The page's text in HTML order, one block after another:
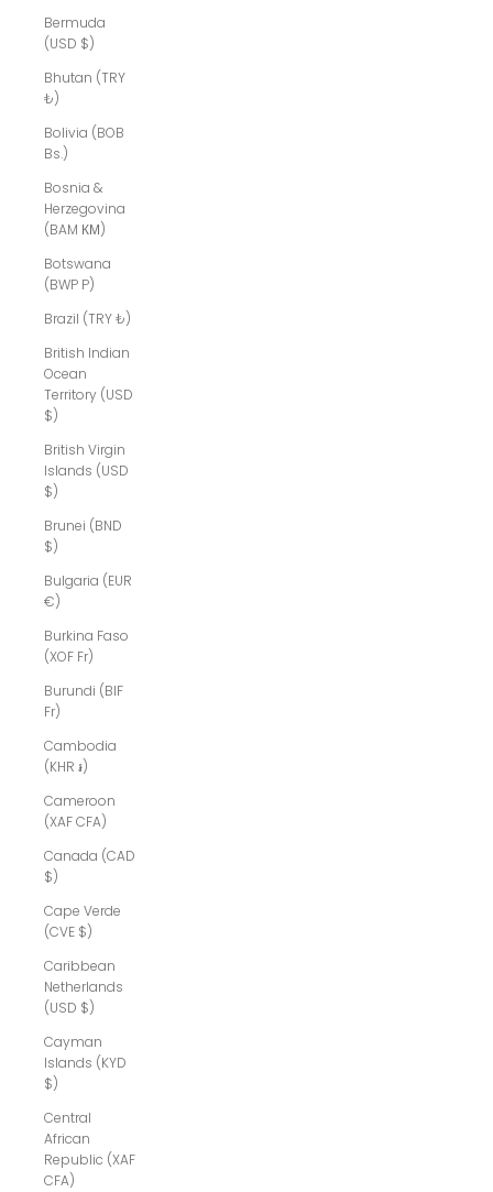
Bermuda
(USD $)
Bhutan (TRY
₺)
Bolivia (BOB
Bs.)
Bosnia &
Herzegovina
(BAM КМ)
Botswana
(BWP P)
Brazil (TRY ₺)
British Indian
Ocean
Territory (USD
$)
British Virgin
Islands (USD
$)
Brunei (BND
$)
Bulgaria (EUR
€)
Burkina Faso
(XOF Fr)
Burundi (BIF
Fr)
Cambodia
(KHR ៛)
Cameroon
(XAF CFA)
Canada (CAD
$)
Cape Verde
(CVE $)
Caribbean
Netherlands
(USD $)
Cayman
Islands (KYD
$)
Central
African
Republic (XAF
CFA)